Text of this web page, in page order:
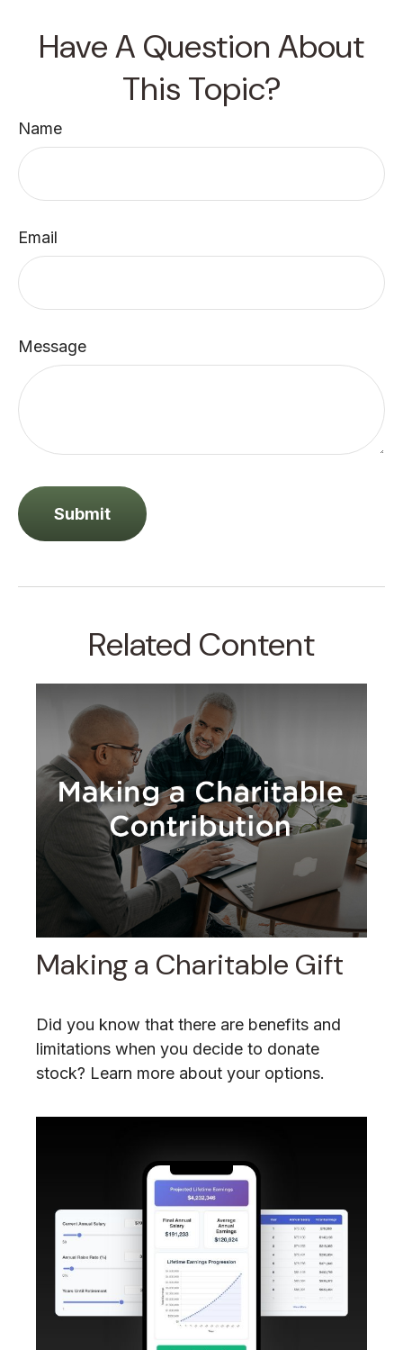
Have A Question About
This Topic?
Name
Email
Message
Related Content
Making a Charitable Gift
Did you know that there are benefits and
limitations when you decide to donate
stock? Learn more about your options.